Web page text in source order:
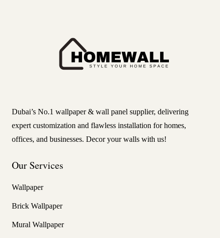
Dubai’s No.1 wallpaper & wall panel supplier, delivering
expert customization and flawless installation for homes,
offices, and businesses. Decor your walls with us!
Our Services
Wallpaper
Brick Wallpaper
Mural Wallpaper